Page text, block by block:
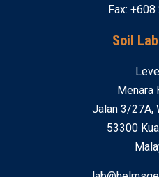
Fax:
Soil
Menara
Jalan 3/27A,
53300